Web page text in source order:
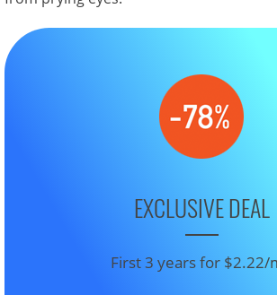
EXCLUSIVE DEAL
First 3 years for $2.22/